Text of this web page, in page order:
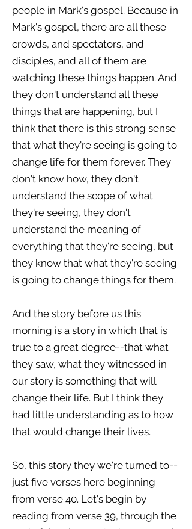
people in Mark's gospel. Because in
Mark's gospel, there are all these
crowds, and spectators, and
disciples, and all of them are
watching these things happen. And
they don't understand all these
things that are happening, but I
think that there is this strong sense
that what they're seeing is going to
change life for them forever. They
don't know how, they don't
understand the scope of what
they're seeing, they don't
understand the meaning of
everything that they're seeing, but
they know that what they're seeing
is going to change things for them.
And the story before us this
morning is a story in which that is
true to a great degree--that what
they saw, what they witnessed in
our story is something that will
change their life. But I think they
had little understanding as to how
that would change their lives.
So, this story they we're turned to--
just five verses here beginning
from verse 40. Let's begin by
reading from verse 39, through the